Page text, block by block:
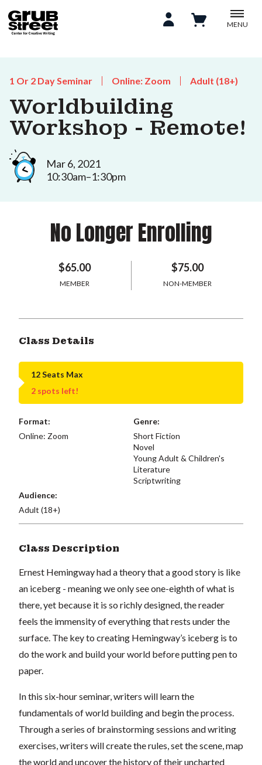
MENU
1 Or 2 Day Seminar Online: Zoom Adult (18+)
Worldbuilding
Workshop - Remote!
Mar 6, 2021
10:30am–1:30pm
No Longer Enrolling
$65.00
MEMBER
$75.00
NON-MEMBER
Class Details
12 Seats Max
2 spots left!
Format:
Online: Zoom
Genre:
Short Fiction
Novel
Young Adult & Children's
Literature
Scriptwriting
Audience:
Adult (18+)
Class Description
Ernest Hemingway had a theory that a good story is like
an iceberg - meaning we only see one-eighth of what is
there, yet because it is so richly designed, the reader
feels the immensity of everything that rests under the
surface. The key to creating Hemingway’s iceberg is to
do the work and build your world before putting pen to
paper.
In this six-hour seminar, writers will learn the
fundamentals of world building and begin the process.
Through a series of brainstorming sessions and writing
exercises, writers will create the rules, set the scene, map
the world and uncover the history of their uncharted